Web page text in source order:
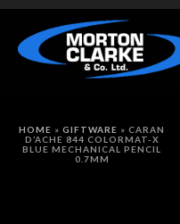
HOME » GIFTWARE » CARAN
D’ACHE 844 COLORMAT-X
BLUE MECHANICAL PENCIL
0.7MM